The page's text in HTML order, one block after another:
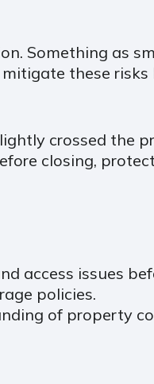
Something as
these
crossed the
closing,
access issues
policies.
of property